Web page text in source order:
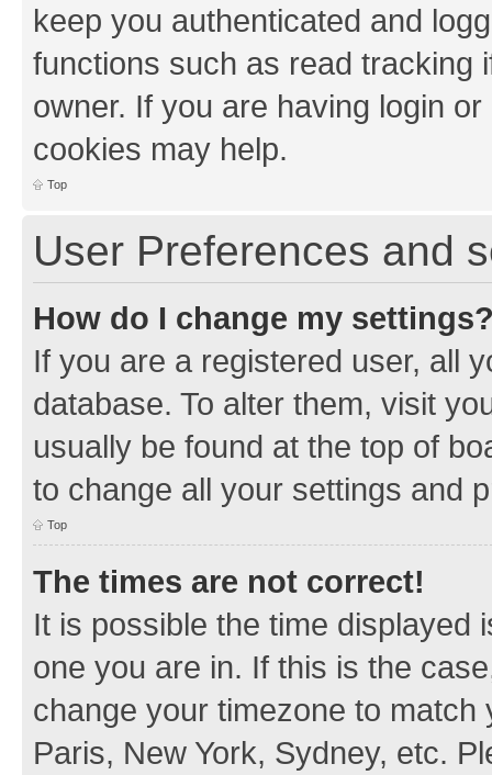
keep you authenticated and
functions such as read tracking
owner. If you are having login
cookies may help.
Top
User Preferences and
How do I change my
If you are a registered user, all
database. To alter them, visit
usually be found at the top of
to change all your settings and
Top
The times are not correct!
It is possible the time displayed
one you are in. If this is the
change your timezone to
Paris, New York, Sydney, etc.